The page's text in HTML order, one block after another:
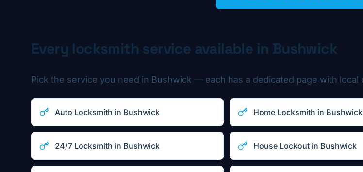
Every locksmith service available in Bushwick
Pick the service you need in Bushwick — each has a dedicated page with local
Auto Locksmith in Bushwick Home Locksmith in Bushwick
24/7 Locksmith in Bushwick House Lockout in Bushwick